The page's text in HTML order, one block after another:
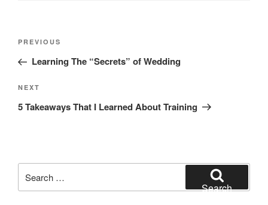
Post
Previous
Post
PREVIOUS
Learning The “Secrets” of Wedding
Next
Post
NEXT
5 Takeaways That I Learned About Training
for:
Search